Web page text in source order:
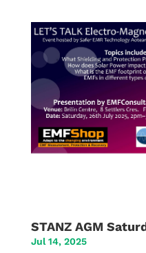
STANZ AGM
Jul 14, 2025